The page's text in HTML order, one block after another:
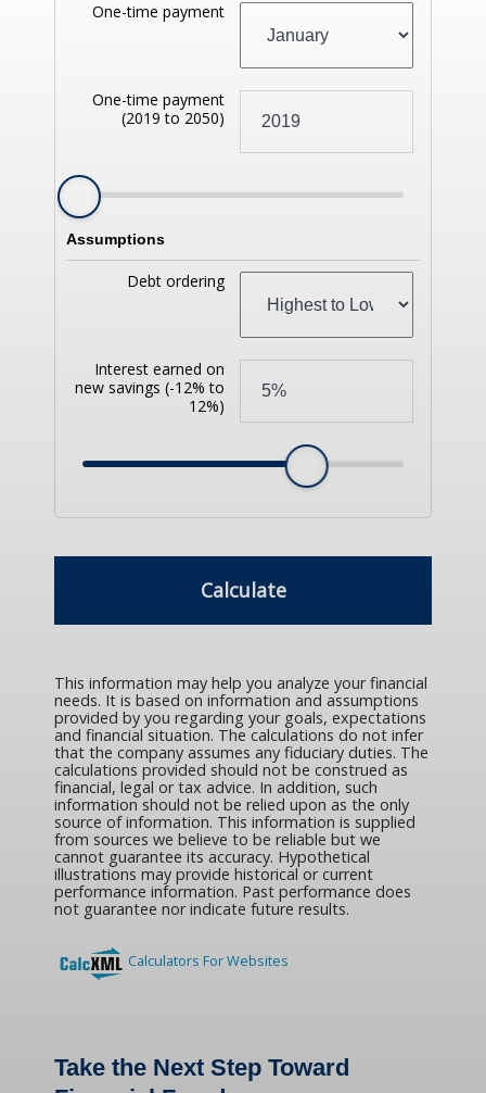
One-time payment
One-time payment
(2019 to 2050)
Assumptions
Debt ordering
Interest earned on
new savings(-12% to
12%)
Calculate
This information may help you analyze your financial
needs. It is based on information and assumptions
provided by you regarding your goals, expectations
and financial situation. The calculations do not infer
that the company assumes any fiduciary duties. The
calculations provided should not be construed as
financial, legal or tax advice. In addition, such
information should not be relied upon as the only
source of information. This information is supplied
from sources we believe to be reliable but we
cannot guarantee its accuracy. Hypothetical
illustrations may provide historical or current
performance information. Past performance does
not guarantee nor indicate future results.
Calculators For Websites
Take the Next Step Toward